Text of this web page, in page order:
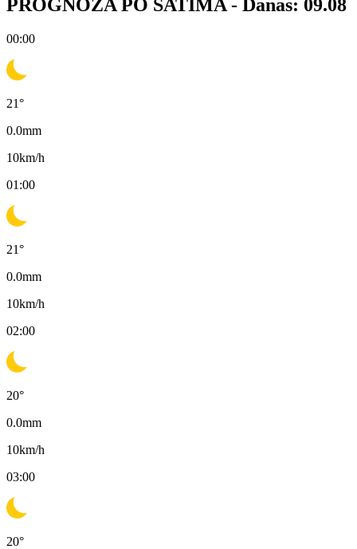
PROGNOZA PO SATIMA - Danas: 09.08
00:00
21°
0.0mm
10km/h
01:00
21°
0.0mm
10km/h
02:00
20°
0.0mm
10km/h
03:00
20°